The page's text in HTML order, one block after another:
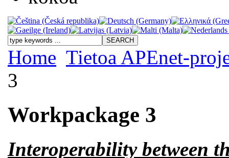
Home Tietoa APEnet-
3
Workpackage 3
Interoperability between